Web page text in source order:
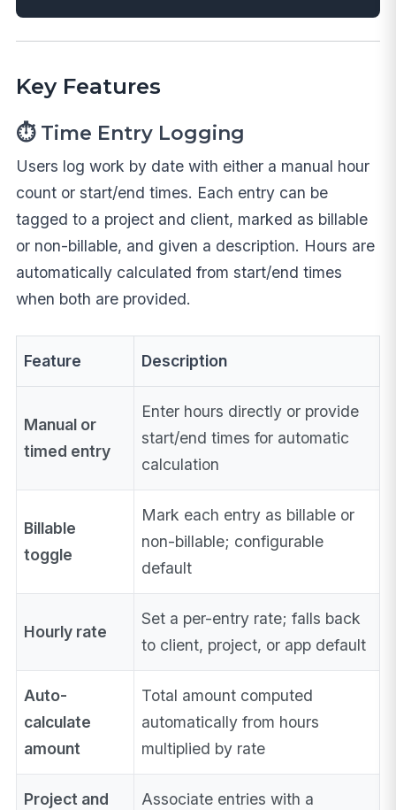
Key Features
⏱️ Time Entry Logging
Users log work by date with either a manual hour
count or start/end times. Each entry can be
tagged to a project and client, marked as billable
or non-billable, and given a description. Hours are
automatically calculated from start/end times
when both are provided.
Feature Description
Manual or
timed entry
Enter hours directly or provide
start/end times for automatic
calculation
Billable
toggle
Mark each entry as billable or
non-billable; configurable
default
Hourly rate
Set a per-entry rate; falls back
to client, project, or app default
Auto-
calculate
amount
Total amount computed
automatically from hours
multiplied by rate
Project and
Associate entries with a